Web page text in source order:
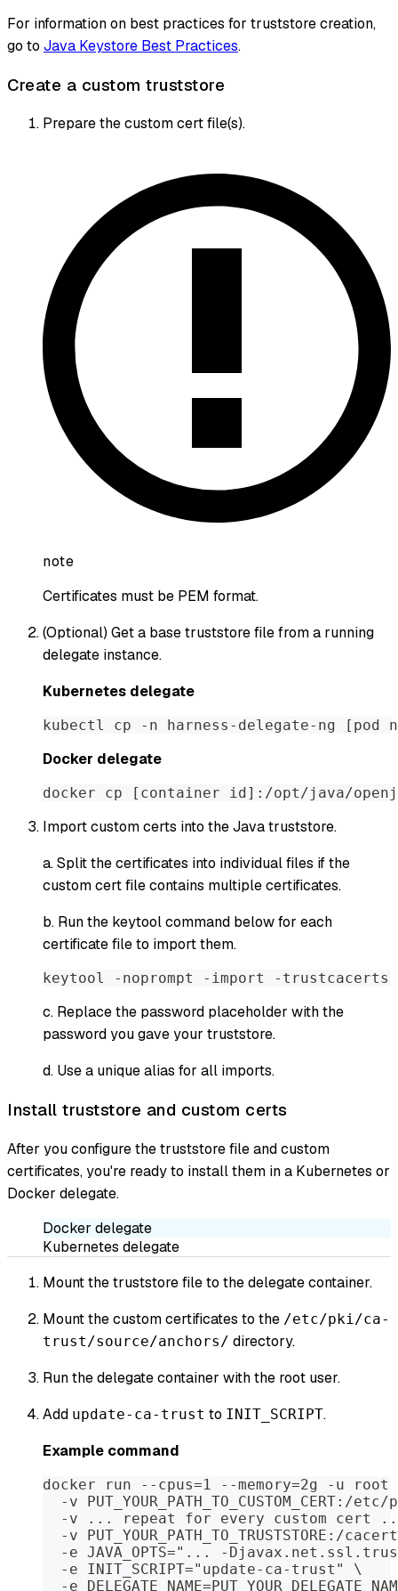
For information on best practices for truststore creation,
go to Java Keystore Best Practices.
Create a custom truststore
Prepare the custom cert file(s).
note
Certificates must be PEM format.
(Optional) Get a base truststore file from a running
delegate instance.
Kubernetes delegate
kubectl cp -n harness-delegate-ng
Docker delegate
docker cp [container id]:/opt/java/
Import custom certs into the Java truststore.
a. Split the certificates into individual files if the
custom cert file contains multiple certificates.
b. Run the keytoolcommand below for each
certificate file to import them.
keytool -noprompt -import -
c. Replace the password placeholder with the
password you gave your truststore.
d. Use a unique alias for all imports.
Install truststore and custom certs
After you configure the truststore file and custom
certificates, you're ready to install them in a Kubernetes or
Docker delegate.
Docker delegate
Kubernetes delegate
Mount the truststore file to the delegate container.
Mount the custom certificates to the /etc/pki/ca-
trust/source/anchors/ directory.
Run the delegate container with the root user.
Add update-ca-trust to INIT_SCRIPT.
Example command
docker run --cpus=1 --memory=2g -u
-v PUT_YOUR_PATH_TO_CUSTOM_CERT:/
-v ... repeat for every custom cert
-v PUT_YOUR_PATH_TO_TRUSTSTORE:/
-e JAVA_OPTS="... -
  -e INIT_SCRIPT="update-ca-trust" \
-e